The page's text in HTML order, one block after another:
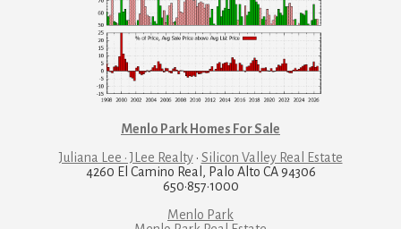
Menlo Park Homes For Sale
Juliana Lee · JLee Realty· Silicon Valley Real Estate
4260 El Camino Real, Palo Alto CA 94306
650·857·1000
Menlo Park